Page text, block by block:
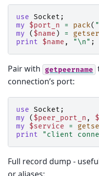
use Socket ;
my
$port_n = pack(
my
( $name ) =
print
$name , "\n" ;
Pair with getpeername
connection’s port:
use Socket ;
my
( $peer_port_n ,
my
$service =
print
"client
Full record dump -
or aliases: